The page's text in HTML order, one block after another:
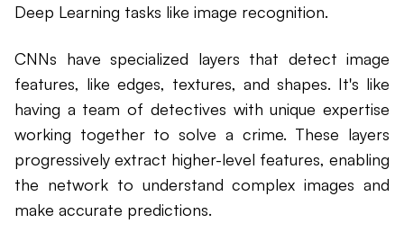
Deep Learning tasks like image recognition.
CNNs have specialized layers that detect image
features, like edges, textures, and shapes. It's like
having a team of detectives with unique expertise
working together to solve a crime. These layers
progressively extract higher-level features, enabling
the network to understand complex images and
make accurate predictions.